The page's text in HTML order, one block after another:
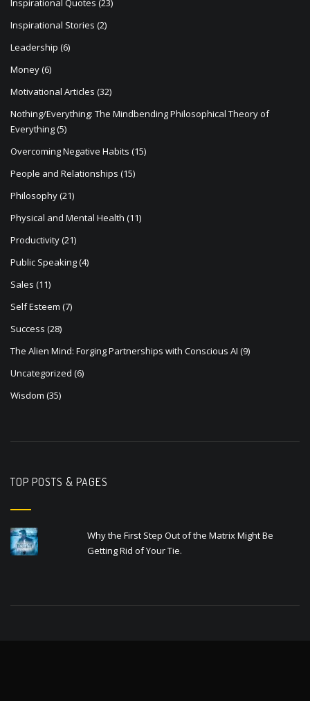
Inspirational Quotes (23)
Inspirational Stories (2)
Leadership (6)
Money(6)
Motivational Articles (32)
Nothing/Everything: The Mindbending Philosophical Theory of
Everything(5)
Overcoming Negative Habits (15)
People and Relationships (15)
Philosophy(21)
Physical and Mental Health (11)
Productivity(21)
Public Speaking(4)
Sales (11)
Self Esteem (7)
Success (28)
The Alien Mind: Forging Partnerships with Conscious AI (9)
Uncategorized (6)
Wisdom (35)
TOP POSTS & PAGES
Why the First Step Out of the Matrix Might Be
Getting Rid of Your Tie.